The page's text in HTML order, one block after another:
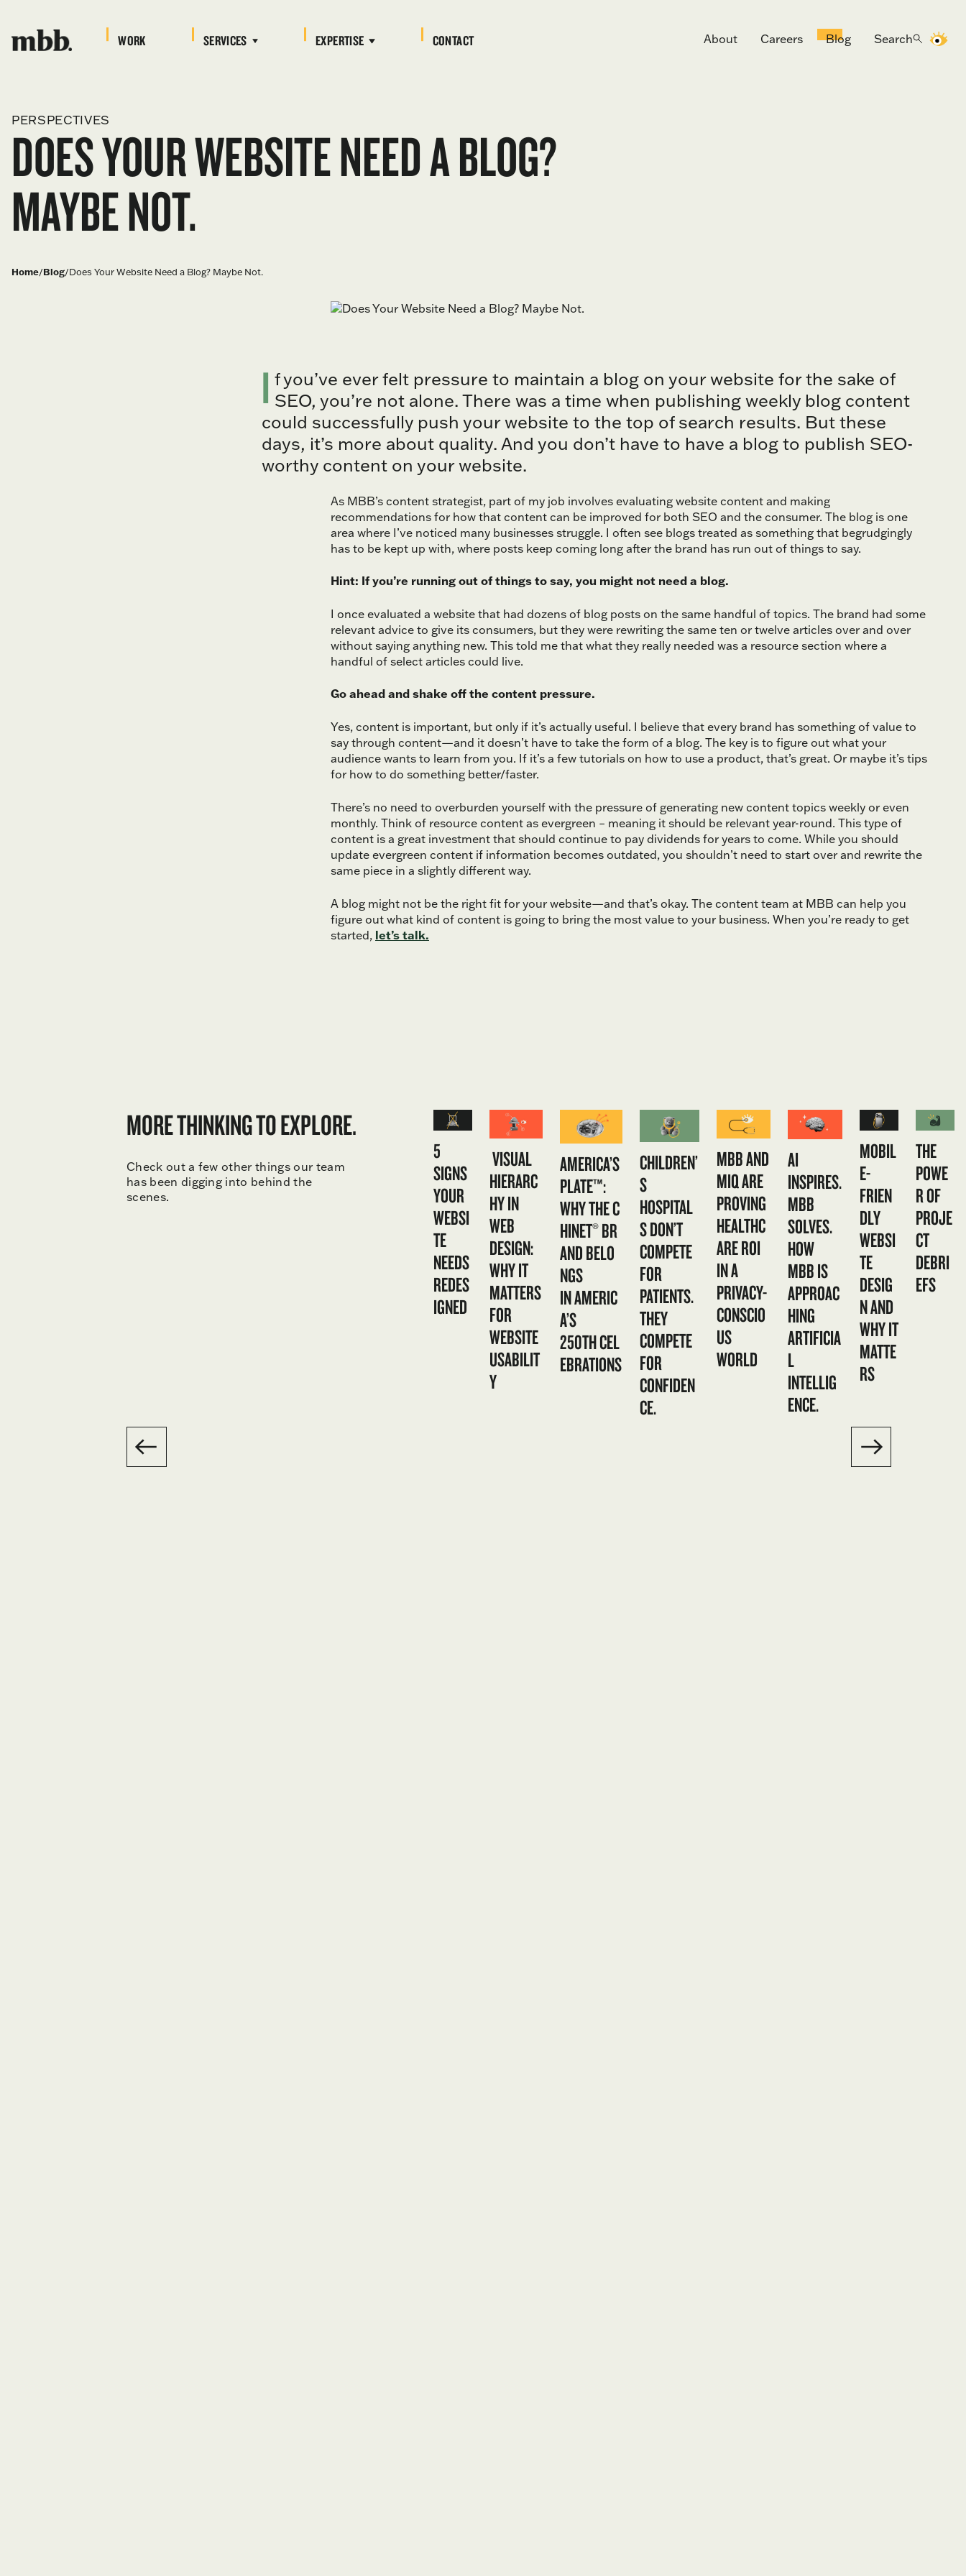
WORK SERVICES EXPERTISE CONTACT About Careers Blog Search
PERSPECTIVES
DOES YOUR WEBSITE NEED A BLOG?
MAYBE NOT.
Home/Blog/Does Your Website Need a Blog? Maybe Not.
I f you’ve ever felt pressure to maintain a blog on your website for the sake of
SEO, you’re not alone. There was a time when publishing weekly blog content
could successfully push your website to the top of search results. But these
days, it’s more about quality. And you don’t have to have a blog to publish SEO-
worthy content on your website.
As MBB’s content strategist, part of my job involves evaluating website content and making
recommendations for how that content can be improved for both SEO and the consumer. The blog is one
area where I’ve noticed many businesses struggle. I often see blogs treated as something that begrudgingly
has to be kept up with, where posts keep coming long after the brand has run out of things to say.
Hint: If you’re running out of things to say, you might not need a blog.
I once evaluated a website that had dozens of blog posts on the same handful of topics. The brand had some
relevant advice to give its consumers, but they were rewriting the same ten or twelve articles over and over
without saying anything new. This told me that what they really needed was a resource section where a
handful of select articles could live.
Go ahead and shake off the content pressure.
Yes, content is important, but only if it’s actually useful. I believe that every brand has something of value to
say through content—and it doesn’t have to take the form of a blog. The key is to figure out what your
audience wants to learn from you. If it’s a few tutorials on how to use a product, that’s great. Or maybe it’s tips
for how to do something better/faster.
There’s no need to overburden yourself with the pressure of generating new content topics weekly or even
monthly. Think of resource content as evergreen – meaning it should be relevant year-round. This type of
content is a great investment that should continue to pay dividends for years to come. While you should
update evergreen content if information becomes outdated, you shouldn’t need to start over and rewrite the
same piece in a slightly different way.
A blog might not be the right fit for your website—and that’s okay. The content team at MBB can help you
figure out what kind of content is going to bring the most value to your business. When you’re ready to get
started, let’s talk.
MORE THINKING TO EXPLORE.
Check out a few other things our team
has been digging into behind the
scenes.
5
SIGNS
YOUR
WEBSI
TE
NEEDS
REDES
IGNED
VISUAL
HIERARC
HY IN
WEB
DESIGN:
WHY IT
MATTERS
FOR
WEBSITE
USABILIT
Y
AMERICA’S
PLATE™:
WHY THE C
HINET® BR
AND BELO
NGS
IN AMERIC
A’S
250TH CEL
EBRATIONS
CHILDREN’
S
HOSPITAL
S DON’T
COMPETE
FOR
PATIENTS.
THEY
COMPETE
FOR
CONFIDEN
CE.
MBB AND
MIQ ARE
PROVING
HEALTHC
ARE ROI
IN A
PRIVACY-
CONSCIO
US
WORLD
AI
INSPIRES.
MBB
SOLVES.
HOW
MBB IS
APPROAC
HING
ARTIFICIA
L
INTELLIG
ENCE.
MOBIL
E-
FRIEN
DLY
WEBSI
TE
DESIG
N AND
WHY IT
MATTE
RS
THE
POWE
R OF
PROJE
CT
DEBRI
EFS